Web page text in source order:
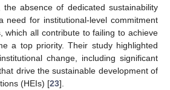
the absence of dedicated sustainability
need for institutional-level commitment
which all contribute to failing to achieve
a top priority. Their study highlighted
change, including significant
drive the sustainable development of
(HEIs) [23].